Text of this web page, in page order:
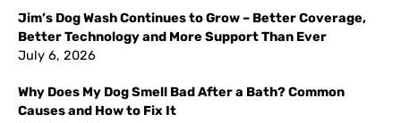
Jim’s Dog Wash Continues to Grow – Better Coverage,
Better Technology and More Support Than Ever
July 6, 2026
Why Does My Dog Smell Bad After a Bath? Common
Causes and How to Fix It